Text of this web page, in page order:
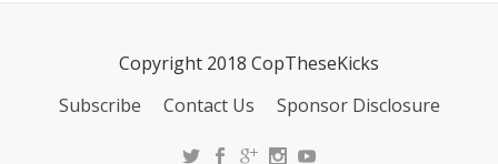
Copyright 2018 CopTheseKicks
Subscribe
Contact Us Sponsor Disclosure